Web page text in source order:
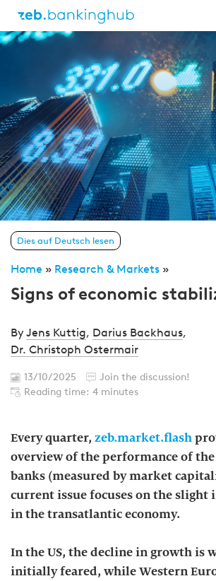
Dies auf Deutsch lesen
Home » Research & Markets »
Signs of economic
ByJens Kuttig, Darius Backhaus,
Dr. Christoph Ostermair
13/10/2025
Join the discussion!
Reading time: 4 minutes
Every quarter, zeb.market.flash
overview of the performance of
banks (measured by market
current issue focuses on the slight
in the transatlantic economy.
In the US, the decline in growth is
initially feared, while Western